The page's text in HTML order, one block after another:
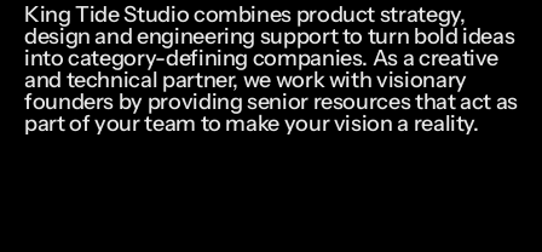
King Tide Studio combines product strategy,
design and engineering support to turn bold ideas
into category-defining companies. As a creative
and technical partner, we work with visionary
founders by providing senior resources that act as
part of your team to make your vision a reality.